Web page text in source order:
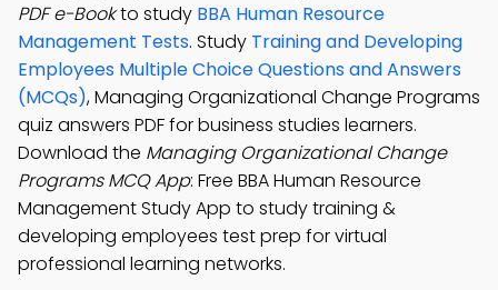
PDF e-Bookto study BBA Human Resource
Management Tests. Study Training and Developing
Employees Multiple Choice Questions and Answers
(MCQs), Managing Organizational Change Programs
quiz answers PDF for business studies learners.
Download the Managing Organizational Change
Programs MCQ App: Free BBA Human Resource
Management Study App to study training &
developing employees test prep for virtual
professional learning networks.